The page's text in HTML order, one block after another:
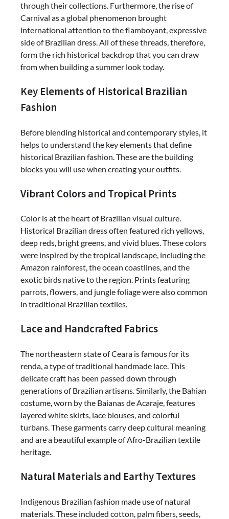
through their collections. Furthermore, the rise of
Carnival as a global phenomenon brought
international attention to the flamboyant, expressive
side of Brazilian dress. All of these threads, therefore,
form the rich historical backdrop that you can draw
from when building a summer look today.
Key Elements of Historical Brazilian
Fashion
Before blending historical and contemporary styles, it
helps to understand the key elements that define
historical Brazilian fashion. These are the building
blocks you will use when creating your outfits.
Vibrant Colors and Tropical Prints
Color is at the heart of Brazilian visual culture.
Historical Brazilian dress often featured rich yellows,
deep reds, bright greens, and vivid blues. These colors
were inspired by the tropical landscape, including the
Amazon rainforest, the ocean coastlines, and the
exotic birds native to the region. Prints featuring
parrots, flowers, and jungle foliage were also common
in traditional Brazilian textiles.
Lace and Handcrafted Fabrics
The northeastern state of Ceara is famous for its
renda, a type of traditional handmade lace. This
delicate craft has been passed down through
generations of Brazilian artisans. Similarly, the Bahian
costume, worn by the Baianas de Acaraje, features
layered white skirts, lace blouses, and colorful
turbans. These garments carry deep cultural meaning
and are a beautiful example of Afro-Brazilian textile
heritage.
Natural Materials and Earthy Textures
Indigenous Brazilian fashion made use of natural
materials. These included cotton, palm fibers, seeds,